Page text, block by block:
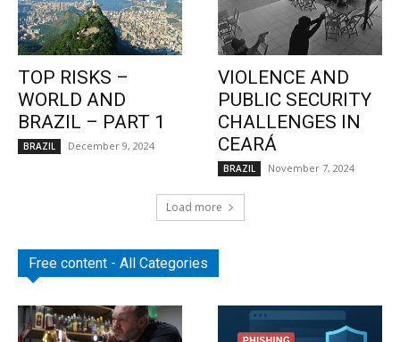
TOP RISKS –
WORLD AND
BRAZIL – PART 1
BRAZIL December 9, 2024
VIOLENCE AND
PUBLIC SECURITY
CHALLENGES IN
CEARÁ
BRAZIL November 7, 2024
Load more
Free content - All Categories